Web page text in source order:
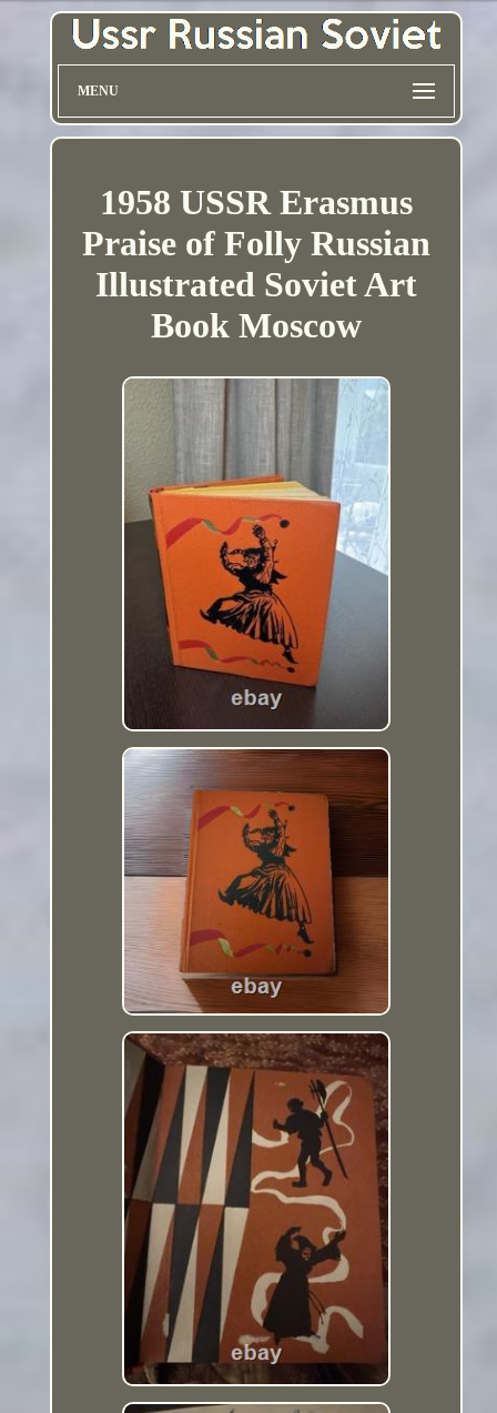
MENU
1958 USSR Erasmus
Praise of Folly Russian
Illustrated Soviet Art
Book Moscow